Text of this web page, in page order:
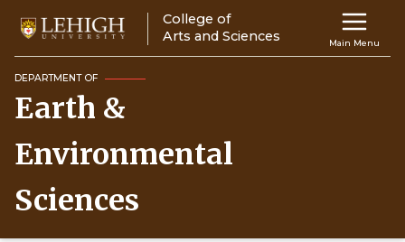
main
content
Main
navigation
Main Menu
College of
Arts and Sciences
DEPARTMENT OF
Earth &
Environmental
Sciences